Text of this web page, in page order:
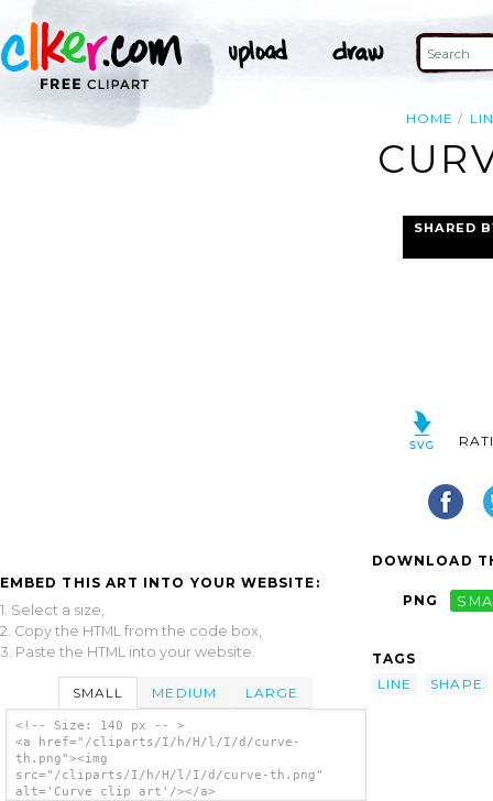
HOME
EMBED THIS ART INTO YOUR WEBSITE:
1. Select a size,
2. Copy the HTML from the code box,
3. Paste the HTML into your website.
SMALL MEDIUM LARGE
<!-- Size: 140 px -- >
<a href="/cliparts/I/h/H/l/I/d/curve-
th.png"><img
src="/cliparts/I/h/H/l/I/d/curve-th.png"
alt='Curve clip art'/></a>
SHARED
DOWNLOAD
PNG
TAGS
LINE
SHAPE